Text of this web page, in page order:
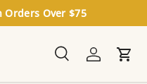
Orders Over $75
SearchLog inCart